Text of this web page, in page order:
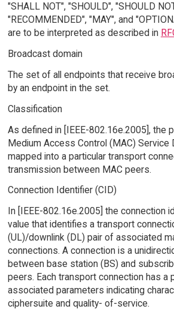
"SHALL NOT", "SHOULD", "SHOULD
"RECOMMENDED", "MAY", and
are to be interpreted as described in
Broadcast domain
The set of all endpoints that receive
by an endpoint in the set.
Classification
As defined in [IEEE-802.16e.2005], the
Medium Access Control (MAC) Service
mapped into a particular transport
transmission between MAC peers.
Connection Identifier (CID)
In [IEEE-802.16e.2005] the connection
value that identifies a transport
(UL)/downlink (DL) pair of associated
connections. A connection is a
between base station (BS) and
peers. Each transport connection has a
associated parameters indicating
ciphersuite and quality- of-service.